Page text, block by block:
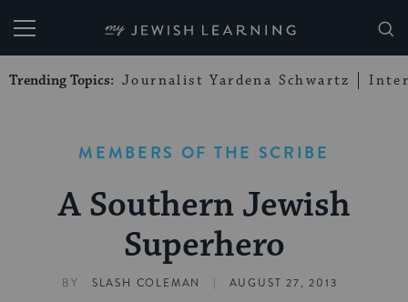
My Jewish Learning
Trending Topics: Journalist Yardena Schwartz
MEMBERS OF THE SCRIBE
A Southern Jewish
Superhero
BY SLASH COLEMAN | AUGUST 27, 2013